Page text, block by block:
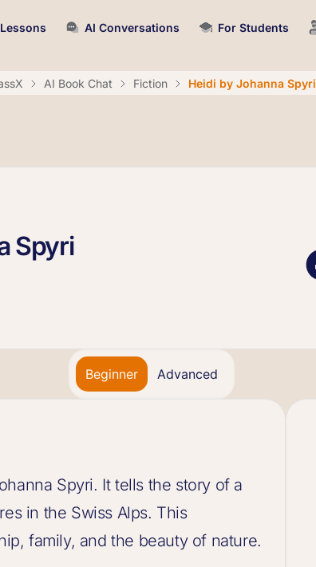
Lessons AI Conversations For Students
AI Book Chat Fiction Heidi by Johanna Spyri
Spyri
Beginner Advanced
Spyri. It tells the story of a
in the Swiss Alps. This
family, and the beauty of nature.